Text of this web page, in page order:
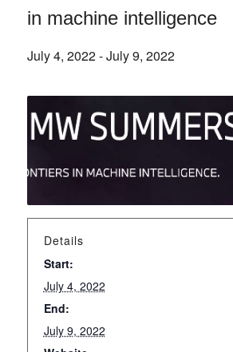
in machine intelligence
July 4, 2022-July 9, 2022
Details
Start:
July 4, 2022
End:
July 9, 2022